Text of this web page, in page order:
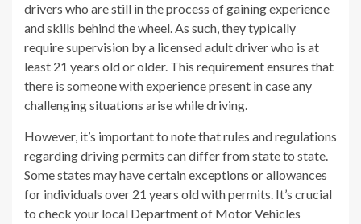
drivers who are still in the process of gaining experience
and skills behind the wheel. As such, they typically
require supervision by a licensed adult driver who is at
least 21 years old or older. This requirement ensures that
there is someone with experience present in case any
challenging situations arise while driving.
However, it’s important to note that rules and regulations
regarding driving permits can differ from state to state.
Some states may have certain exceptions or allowances
for individuals over 21 years old with permits. It’s crucial
to check your local Department of Motor Vehicles